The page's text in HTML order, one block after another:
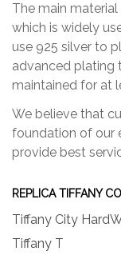
The main
which is widely
use 925 silver to
advanced plating
maintained for at
We believe that
foundation of our
provide best
REPLICA TIFFANY
Tiffany City
Tiffany T